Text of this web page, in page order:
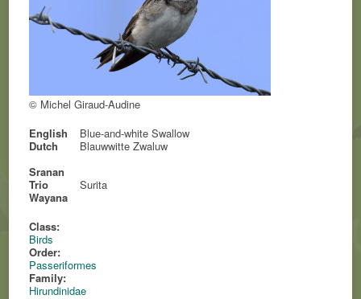
© Michel Giraud-Audine
English
Blue-and-white Swallow
Dutch
Blauwwitte Zwaluw
Sranan
Trio
Surita
Wayana
Class:
Birds
Order:
Passeriformes
Family:
Hirundinidae